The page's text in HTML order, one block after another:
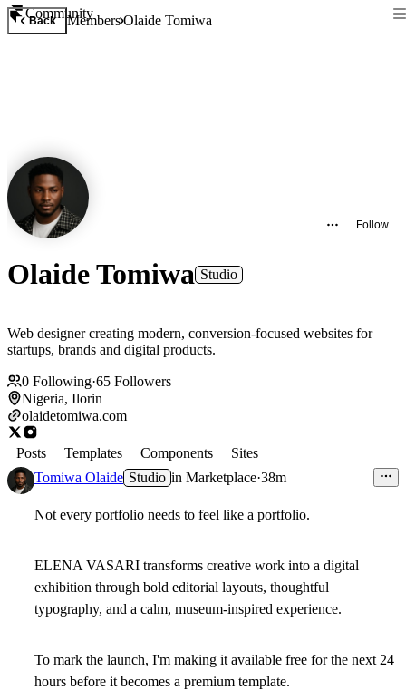
Community
Back MembersOlaide Tomiwa
Follow
Olaide Tomiwa Studio
Web designer creating modern, conversion-focused websites for
startups, brands and digital products.
0 Following·65 Followers
Nigeria, Ilorin
olaidetomiwa.com
Posts Templates Components
Sites
Tomiwa Olaide Studio in Marketplace·38m
Not every portfolio needs to feel like a portfolio.
ELENA VASARI transforms creative work into a digital
exhibition through bold editorial layouts, thoughtful
typography, and a calm, museum-inspired experience.
To mark the launch, I'm making it available free for the next 24
hours before it becomes a premium template.